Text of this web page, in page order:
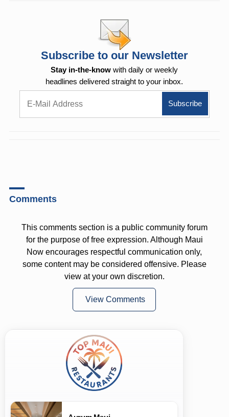
Subscribe to our Newsletter
Stay in-the-know with daily or weekly
headlines delivered straight to your inbox.
Comments
This comments section is a public community forum
for the purpose of free expression. Although Maui
Now encourages respectful communication only,
some content may be considered offensive. Please
view at your own discretion.
View Comments